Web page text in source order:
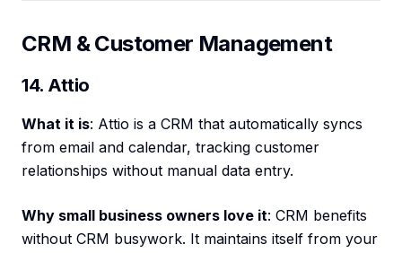
CRM & Customer Management
14. Attio
What it is: Attio is a CRM that automatically syncs
from email and calendar, tracking customer
relationships without manual data entry.
Why small business owners love it: CRM benefits
without CRM busywork. It maintains itself from your